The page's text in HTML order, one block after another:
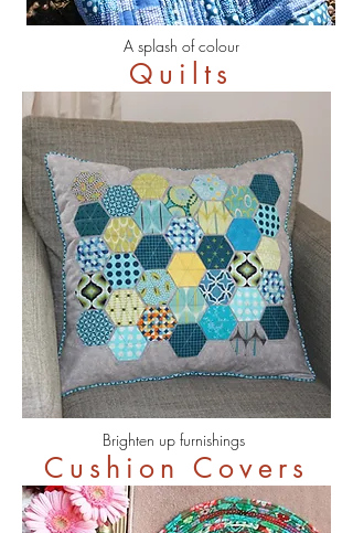
A splash of colour
Quilts
Brighten up furnishings
Cushion Covers